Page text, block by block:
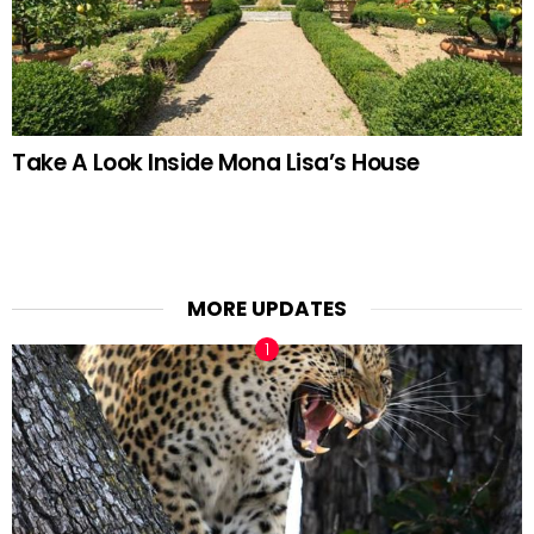
Take A Look Inside Mona Lisa’s House
MORE UPDATES